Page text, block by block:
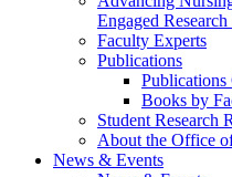
Engaged
Faculty Experts
Publications
Books by
Student Research
About the Office
News & Events